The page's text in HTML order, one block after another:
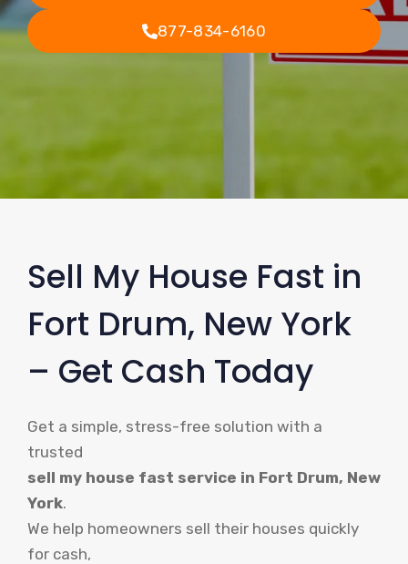
877-834-6160
Sell My House Fast in
Fort Drum, New York
– Get Cash Today
Get a simple, stress-free solution with a
trusted
sell my house fast service in Fort Drum, New
York.
We help homeowners sell their houses quickly
for cash,